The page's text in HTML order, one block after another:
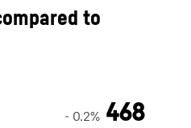
to
- 0.2% 468